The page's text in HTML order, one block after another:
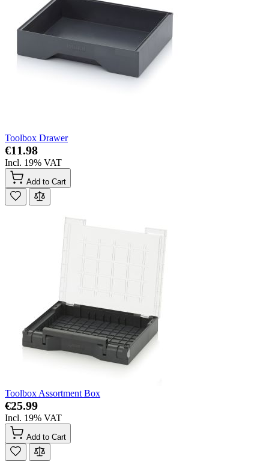
Toolbox Drawer
€11.98
Incl. 19% VAT
Add to Cart
Toolbox Assortment Box
€25.99
Incl. 19% VAT
Add to Cart